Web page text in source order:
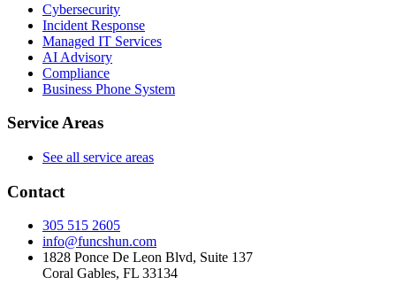
Cybersecurity
Incident Response
Managed IT Services
AI Advisory
Compliance
Business Phone System
Service Areas
See all service areas
Contact
305 515 2605
info@funcshun.com
1828 Ponce De Leon Blvd, Suite 137
Coral Gables, FL 33134